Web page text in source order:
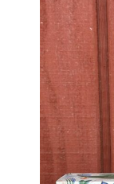
Haunted
Farm Store &
Farm Store
U-Pick